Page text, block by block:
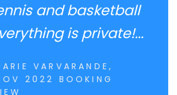
and basketball
is private!...
VARVARANDE,
2022 BOOKING